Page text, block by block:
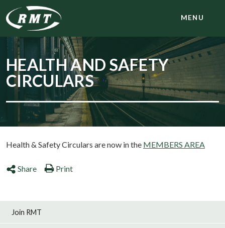
MENU
HEALTH AND SAFETY
CIRCULARS
Health & Safety Circulars are now in the MEMBERS AREA
Share Print
Join RMT